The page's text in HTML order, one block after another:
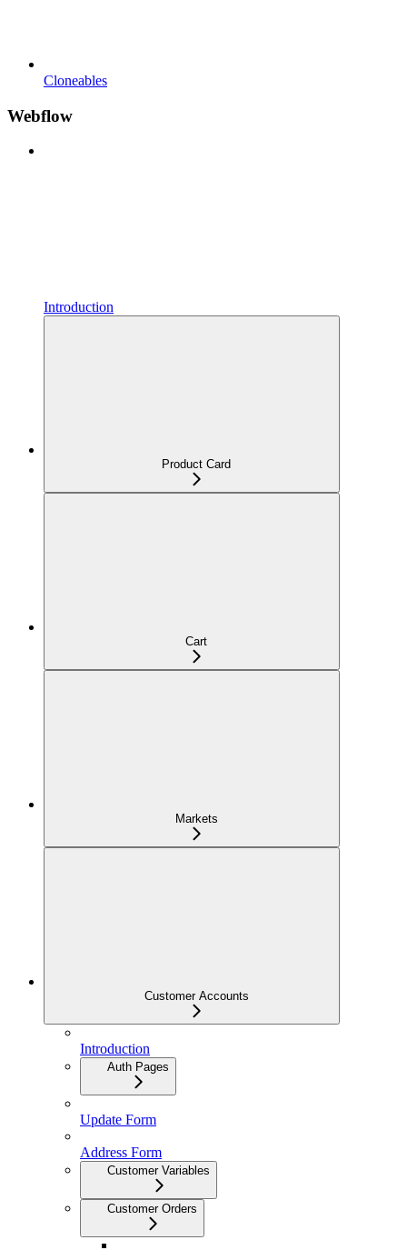
Cloneables
Webflow
Introduction
Product Card
Cart
Markets
Customer Accounts
Introduction
Auth Pages
Update Form
Address Form
Customer Variables
Customer Orders